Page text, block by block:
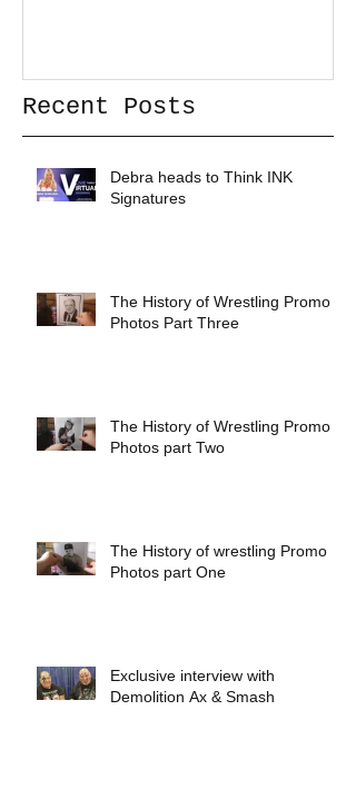
Recent Posts
Debra heads to Think INK
Signatures
The History of Wrestling Promo
Photos Part Three
The History of Wrestling Promo
Photos part Two
The History of wrestling Promo
Photos part One
Exclusive interview with
Demolition Ax & Smash